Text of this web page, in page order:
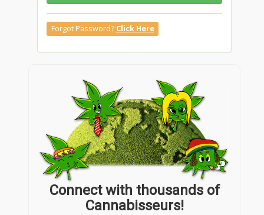
Forgot Password? Click Here
Connect with thousands of
Cannabisseurs!